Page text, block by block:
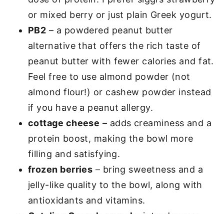
or mixed berry or just plain Greek yogurt.
PB2 – a powdered peanut butter
alternative that offers the rich taste of
peanut butter with fewer calories and fat.
Feel free to use almond powder (not
almond flour!) or cashew powder instead
if you have a peanut allergy.
cottage cheese – adds creaminess and a
protein boost, making the bowl more
filling and satisfying.
frozen berries – bring sweetness and a
jelly-like quality to the bowl, along with
antioxidants and vitamins.